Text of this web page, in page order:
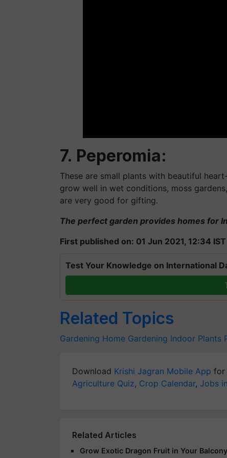
7. Peperomia:
These are small plants with beautiful
grow well in wet conditions, moss
are very good for gifting.
The perfect garden provides homes for
First published on: 01 Jun 2021, 12:34 IST
Test Your Knowledge on International
Related Topics
Gardening Home Gardening Indoor Plants
Download Krishi Jagran Mobile App for
Agriculture Quiz, Crop Calendar, Jobs
Related Articles
Grow Exotic Dragon Fruit in Your